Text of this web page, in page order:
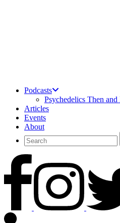
Podcasts
Psychedelics Then
Articles
Events
About